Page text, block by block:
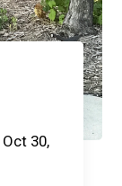
Oct 30,